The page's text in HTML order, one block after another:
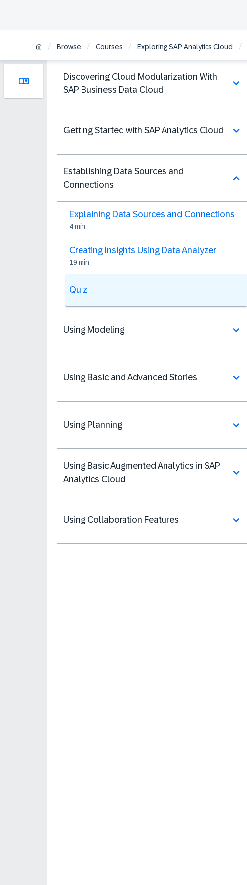
/ Browse / Courses / Exploring SAP Analytics Cloud /
Discovering Cloud Modularization With
SAP Business Data Cloud
Getting Started with SAP Analytics Cloud
Establishing Data Sources and
Connections
Explaining Data Sources and Connections
4 min
Creating Insights Using Data Analyzer
19 min
Quiz
Using Modeling
Using Basic and Advanced Stories
Using Planning
Using Basic Augmented Analytics in SAP
Analytics Cloud
Using Collaboration Features